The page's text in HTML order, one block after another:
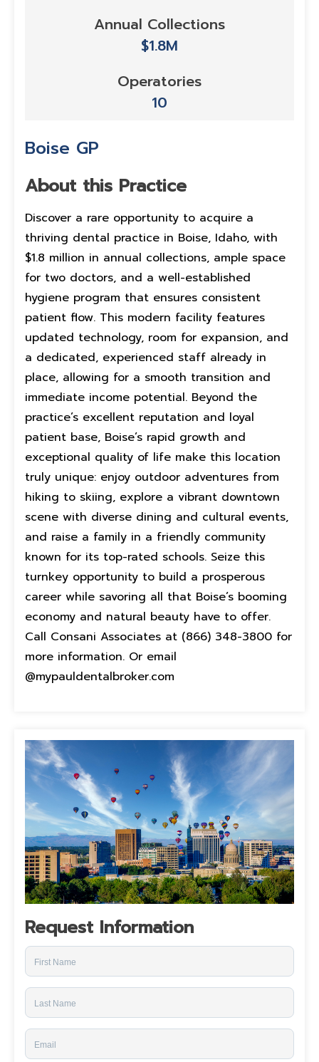
Annual Collections
$1.8M
Operatories
10
Boise GP
About this Practice
Discover a rare opportunity to acquire a
thriving dental practice in Boise, Idaho, with
$1.8 million in annual collections, ample space
for two doctors, and a well-established
hygiene program that ensures consistent
patient flow. This modern facility features
updated technology, room for expansion, and
a dedicated, experienced staff already in
place, allowing for a smooth transition and
immediate income potential. Beyond the
practice’s excellent reputation and loyal
patient base, Boise’s rapid growth and
exceptional quality of life make this location
truly unique: enjoy outdoor adventures from
hiking to skiing, explore a vibrant downtown
scene with diverse dining and cultural events,
and raise a family in a friendly community
known for its top-rated schools. Seize this
turnkey opportunity to build a prosperous
career while savoring all that Boise’s booming
economy and natural beauty have to offer.
Call Consani Associates at (866) 348-3800 for
more information. Or email
@mypauldentalbroker.com
Request Information